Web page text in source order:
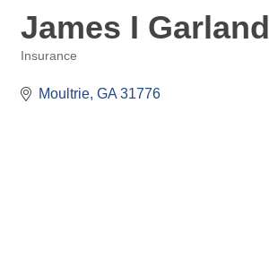
James I Garland
Insurance
Moultrie GA 31776